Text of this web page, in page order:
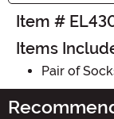
Item #
Items
Pair of